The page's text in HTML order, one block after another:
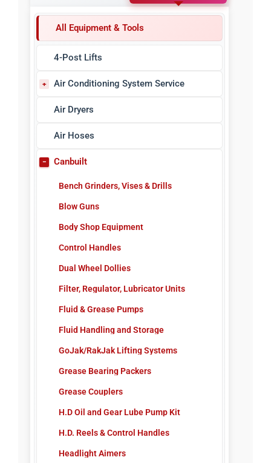
All Equipment & Tools
4-Post Lifts
Air Conditioning System Service
A/C Refrigerant Identifiers
A/C Vacuum Pumps
Electronic Leak Detectors
Manifold Gauges
Nitrogen Leak Detectors
Ultraviolet Flashlight
Ultraviolet Leak Detection
Air Dryers
Air Hoses
Canbuilt
Bench Grinders, Vises & Drills
Blow Guns
Body Shop Equipment
Control Handles
Dual Wheel Dollies
Filter, Regulator, Lubricator Units
Fluid & Grease Pumps
Fluid Handling and Storage
GoJak/RakJak Lifting Systems
Grease Bearing Packers
Grease Couplers
H.D Oil and Gear Lube Pump Kit
H.D. Reels & Control Handles
Headlight Aimers